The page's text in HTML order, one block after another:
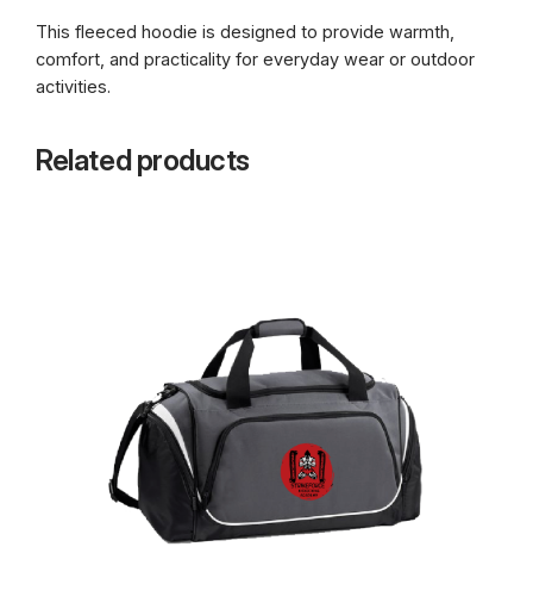
This fleeced hoodie is designed to provide warmth,
comfort, and practicality for everyday wear or outdoor
activities.
Related products